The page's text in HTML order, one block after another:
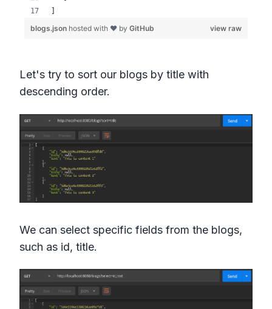
Let's try to sort our blogs by title with
descending order.
We can select specific fields from the blogs,
such as id, title.